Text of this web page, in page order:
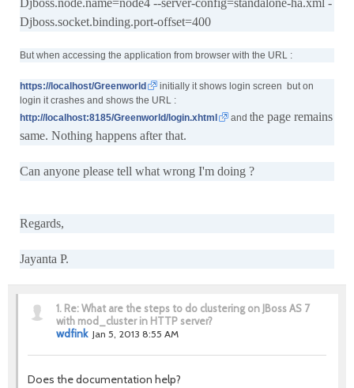
Djboss.node.name=node4 --server-config=standalone-ha.xml -
Djboss.socket.binding.port-offset=400
But when accessing the application from browser with the URL :
https://localhost/Greenworld
initially it shows login screen but on
login it crashes and shows the URL :
http://localhost:8185/Greenworld/login.xhtml
and the page remains
same. Nothing happens after that.
Can anyone please tell what wrong I'm doing ?
Regards,
Jayanta P.
1. Re: What are the steps to do clustering on JBoss AS 7
with mod_cluster in HTTP server?
wdfink Jan 5, 2013 8:55 AM
Does the documentation help?